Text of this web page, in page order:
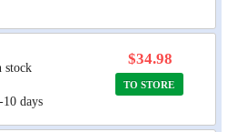
10 days
$34.98
TO STORE